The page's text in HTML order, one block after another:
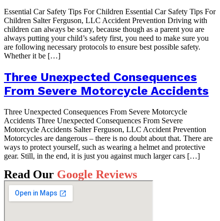
Essential Car Safety Tips For Children Essential Car Safety Tips For
Children Salter Ferguson, LLC Accident Prevention Driving with
children can always be scary, because though as a parent you are
always putting your child’s safety first, you need to make sure you
are following necessary protocols to ensure best possible safety.
Whether it be […]
Three Unexpected Consequences
From Severe Motorcycle Accidents
Three Unexpected Consequences From Severe Motorcycle
Accidents Three Unexpected Consequences From Severe
Motorcycle Accidents Salter Ferguson, LLC Accident Prevention
Motorcycles are dangerous – there is no doubt about that. There are
ways to protect yourself, such as wearing a helmet and protective
gear. Still, in the end, it is just you against much larger cars […]
Read Our Google Reviews